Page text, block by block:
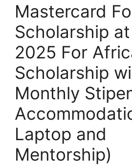
Mastercard
Scholarship
2025 For
Scholarship
Monthly
Laptop and
Mentorship)